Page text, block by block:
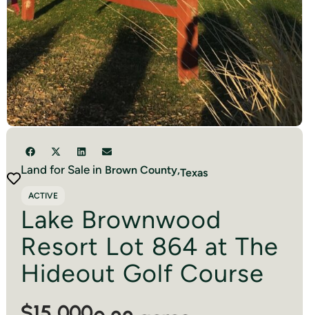
Land for Sale in Brown County,Texas
ACTIVE
Lake Brownwood
Resort Lot 864 at The
Hideout Golf Course